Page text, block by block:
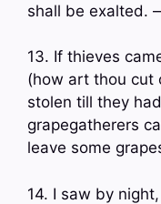
shall be exalted.
13. If thieves
(how art thou cut
stolen till they
grapegatherers
leave some
14. I saw by